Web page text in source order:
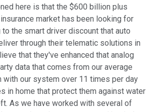
here is that the $600 billion plus
market has been looking for
to the smart driver discount that auto
through their telematic solutions in
that they've enhanced that analog
data that comes from our average
with our system over 11 times per day
in home that protect them against water
As we have worked with several of